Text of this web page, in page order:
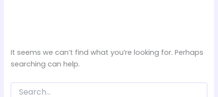
It seems we can’t find what you’re looking for. Perhaps
searching can help.
Search